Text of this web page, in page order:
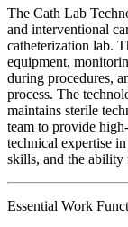
The Cath Lab
and interventional
catheterization lab.
equipment,
during procedures,
process. The
maintains sterile
team to provide
technical expertise
skills, and the
Essential Work